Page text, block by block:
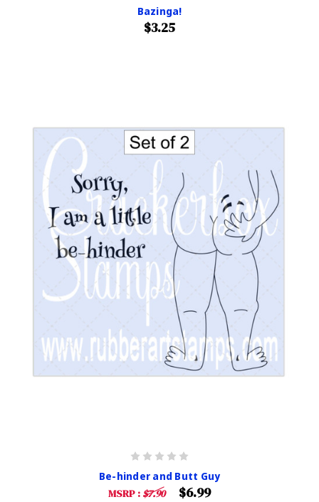
Bazinga!
$3.25
Be-hinder and Butt Guy
MSRP : $7.90 $6.99